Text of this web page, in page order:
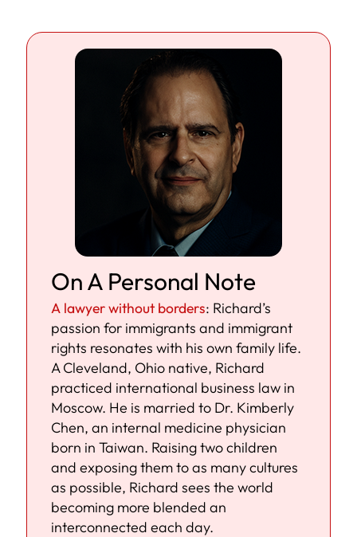
On A Personal Note
A lawyer without borders: Richard’s
passion for immigrants and immigrant
rights resonates with his own family life.
A Cleveland, Ohio native, Richard
practiced international business law in
Moscow. He is married to Dr. Kimberly
Chen, an internal medicine physician
born in Taiwan. Raising two children
and exposing them to as many cultures
as possible, Richard sees the world
becoming more blended an
interconnected each day.